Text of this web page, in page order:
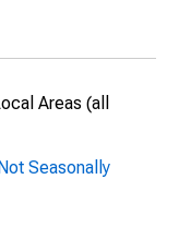
Areas (all
Seasonally